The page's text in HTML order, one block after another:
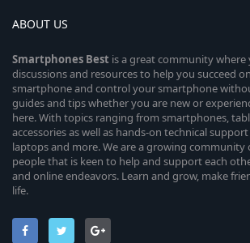
ABOUT US
Smartphones Best is a great community where
discussions and resources to help you succeed
smartphone and control your smartphone
guides and tips whether you are new or
here. With topics ranging from smartphones,
accessories as well as hands-on technical
laptops and more. We are a growing community
people that is keen to help and support each
and online endeavors. Learn and grow, make
life.